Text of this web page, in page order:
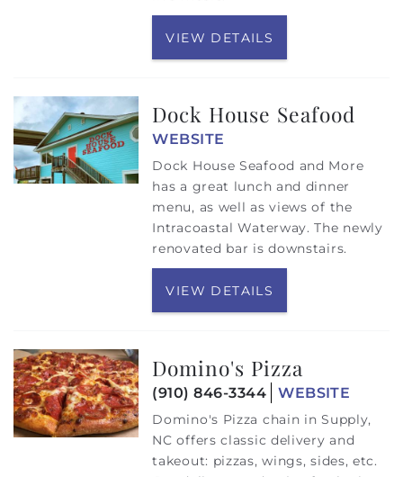
VIEW DETAILS
Dock House Seafood
WEBSITE
Dock House Seafood and More
has a great lunch and dinner
menu, as well as views of the
Intracoastal Waterway. The newly
renovated bar is downstairs.
VIEW DETAILS
Domino's Pizza
(910) 846-3344 WEBSITE
Domino's Pizza chain in Supply,
NC offers classic delivery and
takeout: pizzas, wings, sides, etc.